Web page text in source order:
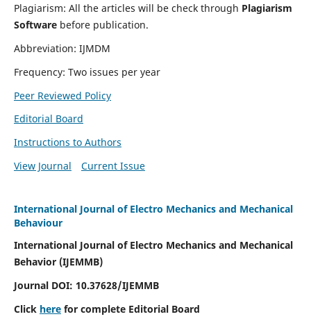
Plagiarism: All the articles will be check through Plagiarism
Software before publication.
Abbreviation: IJMDM
Frequency: Two issues per year
Peer Reviewed Policy
Editorial Board
Instructions to Authors
View Journal
Current Issue
International Journal of Electro Mechanics and Mechanical
Behaviour
International Journal of Electro Mechanics and Mechanical
Behavior (IJEMMB)
Journal DOI: 10.37628/IJEMMB
Click herefor complete Editorial Board